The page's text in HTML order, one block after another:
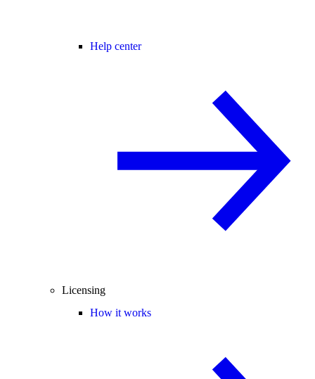
Help center
Licensing
How it works